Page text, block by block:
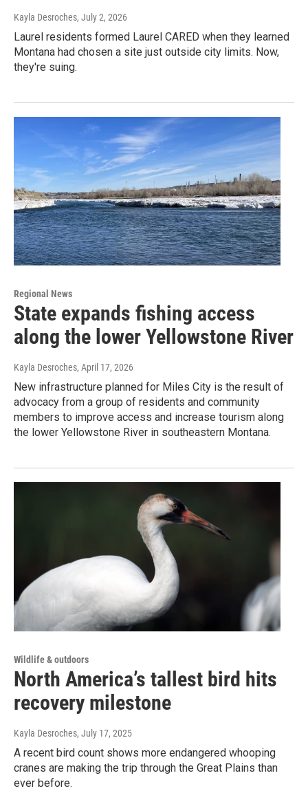
Kayla Desroches, July 2, 2026
Laurel residents formed Laurel CARED when they learned
Montana had chosen a site just outside city limits. Now,
they're suing.
Regional News
State expands fishing access
along the lower Yellowstone River
Kayla Desroches, April 17, 2026
New infrastructure planned for Miles City is the result of
advocacy from a group of residents and community
members to improve access and increase tourism along
the lower Yellowstone River in southeastern Montana.
Wildlife & outdoors
North America’s tallest bird hits
recovery milestone
Kayla Desroches, July 17, 2025
A recent bird count shows more endangered whooping
cranes are making the trip through the Great Plains than
ever before.